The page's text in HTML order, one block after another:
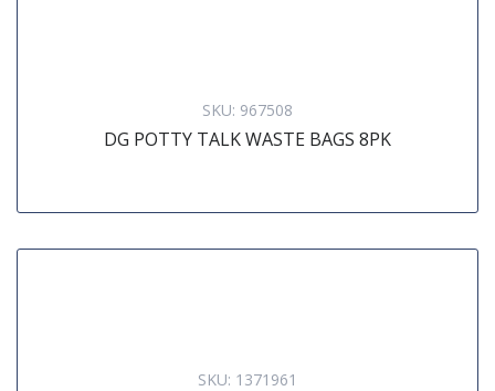
SKU: 967508
DG POTTY TALK WASTE BAGS 8PK
SKU: 1371961